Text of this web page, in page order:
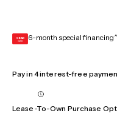
GEAR
CARD 6-month special
Pay in 4 interest-free
Lease-To-Own Purchase